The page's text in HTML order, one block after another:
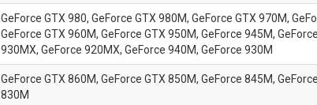
GeForce GTX 980, GeForce GTX 980M, GeForce GTX 970M,
GeForce GTX 960M, GeForce GTX 950M, GeForce 945M,
930MX, GeForce 920MX, GeForce 940M, GeForce 930M
GeForce GTX 860M, GeForce GTX 850M, GeForce 845M,
830M